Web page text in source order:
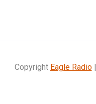
Copyright Eagle Radio|